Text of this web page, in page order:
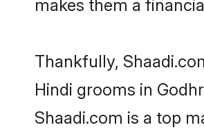
makes them a
Thankfully,
Hindi grooms in
Shaadi.com is a top